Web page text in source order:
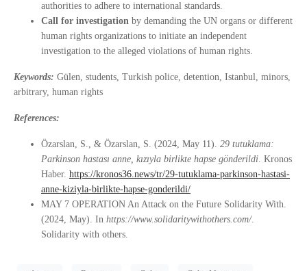
authorities to adhere to international standards.
Call for investigation by demanding the UN organs or different
human rights organizations to initiate an independent
investigation to the alleged violations of human rights.
Keywords: Gülen, students, Turkish police, detention, Istanbul, minors,
arbitrary, human rights
References:
Özarslan, S., & Özarslan, S. (2024, May 11). 29 tutuklama:
Parkinson hastası anne, kızıyla birlikte hapse gönderildi. Kronos
Haber. https://kronos36.news/tr/29-tutuklama-parkinson-hastasi-
anne-kiziyla-birlikte-hapse-gonderildi/
MAY 7 OPERATION An Attack on the Future Solidarity With.
(2024, May). In https://www.solidaritywithothers.com/.
Solidarity with others.